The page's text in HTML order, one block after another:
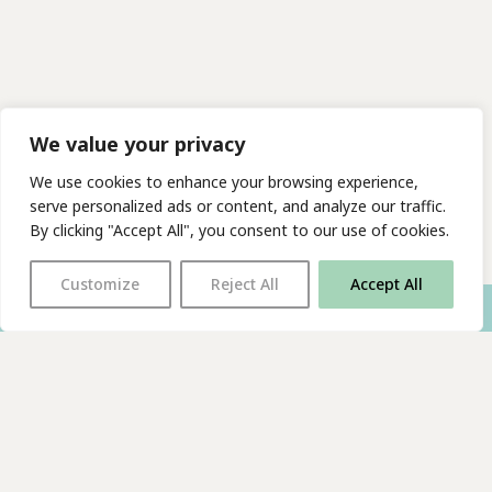
We value your privacy
We use cookies to enhance your browsing experience,
serve personalized ads or content, and analyze our traffic.
By clicking "Accept All", you consent to our use of cookies.
Customize Reject All Accept All